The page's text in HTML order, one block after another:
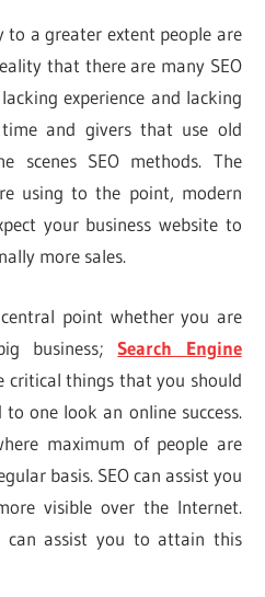
to a greater extent people are
that there are many SEO
experience and lacking
and givers that use old
scenes SEO methods. The
using to the point, modern
your business website to
more sales.
point whether you are
business;Search Engine
critical things that you should
one look an online success.
maximum of people are
basis. SEO can assist you
visible over the Internet.
can assist you to attain this